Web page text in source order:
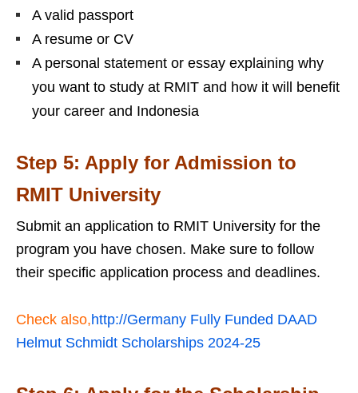
A valid passport
A resume or CV
A personal statement or essay explaining why
you want to study at RMIT and how it will benefit
your career and Indonesia
Step 5: Apply for Admission to
RMIT University
Submit an application to RMIT University for the
program you have chosen. Make sure to follow
their specific application process and deadlines.
Check also,http://Germany Fully Funded DAAD
Helmut Schmidt Scholarships 2024-25